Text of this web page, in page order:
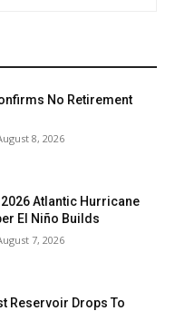
No Retirement
8, 2026
2026 Atlantic Hurricane
El Niño Builds
7, 2026
Reservoir Drops To